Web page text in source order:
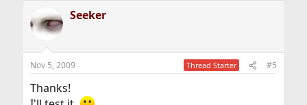
Seeker
Nov 5, 2009 Thread Starter #5
Thanks!